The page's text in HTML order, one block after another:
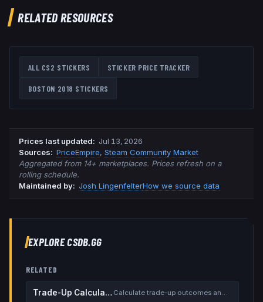
RELATED RESOURCES
ALL CS2 STICKERS STICKER PRICE TRACKER
BOSTON 2018 STICKERS
Prices last updated: Jul 13, 2026
Sources: PriceEmpire, Steam Community Market
Aggregated from 14+ marketplaces. Prices refresh on a
rolling schedule.
Maintained by: Josh LingenfelterHow we source data
EXPLORE CSDB.GG
RELATED
Trade-Up Calculator Calculate trade-up outcomes and EV